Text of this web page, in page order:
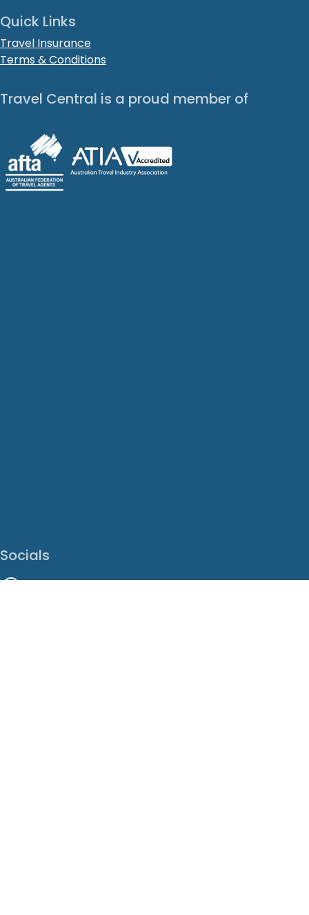
Quick Links
Travel Insurance
Terms & Conditions
Travel Central is a proud member of
Socials
Facebook